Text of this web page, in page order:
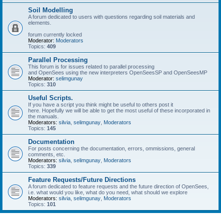
Soil Modelling
A forum dedicated to users with questions regarding soil materials and
elements.
forum currently locked
Moderator: Moderators
Topics: 409
Parallel Processing
This forum is for issues related to parallel processing
and OpenSees using the new interpreters OpenSeesSP and OpenSeesMP
Moderator: selimgunay
Topics: 310
Useful Scripts.
If you have a script you think might be useful to others post it
here. Hopefully we will be able to get the most useful of these incorporated in
the manuals.
Moderators: silvia selimgunay Moderators
Topics: 145
Documentation
For posts concerning the documentation, errors, ommissions, general
comments, etc.
Moderators: silvia selimgunay Moderators
Topics: 339
Feature Requests/Future Directions
A forum dedicated to feature requests and the future direction of OpenSees,
i.e. what would you like, what do you need, what should we explore
Moderators: silvia selimgunay Moderators
Topics: 101